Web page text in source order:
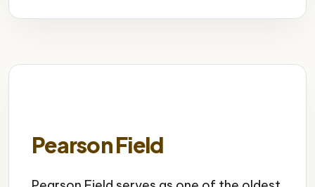
Pearson Field